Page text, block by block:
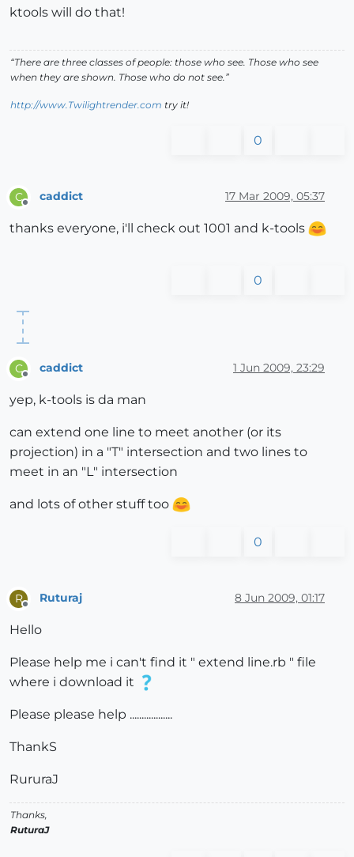
ktools will do that!
“There are three classes of people: those who see. Those who see
when they are shown. Those who do not see.”
http://www.Twilightrender.com try it!
0
C
Offline
caddict 17 Mar 2009, 05:37
thanks everyone, i'll check out 1001 and k-tools
0
C
Offline
caddict 1 Jun 2009, 23:29
yep, k-tools is da man
can extend one line to meet another (or its
projection) in a "T" intersection and two lines to
meet in an "L" intersection
and lots of other stuff too
0
R
Offline
Ruturaj 8 Jun 2009, 01:17
Hello
Please help me i can't find it " extend line.rb " file
where i download it
Please please help ..................
ThankS
RururaJ
Thanks,
RuturaJ